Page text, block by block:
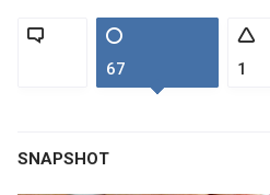
67 1
SNAPSHOT